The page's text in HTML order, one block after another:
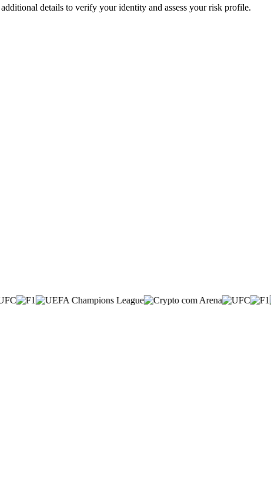
details to verify your identity and assess your risk profile.